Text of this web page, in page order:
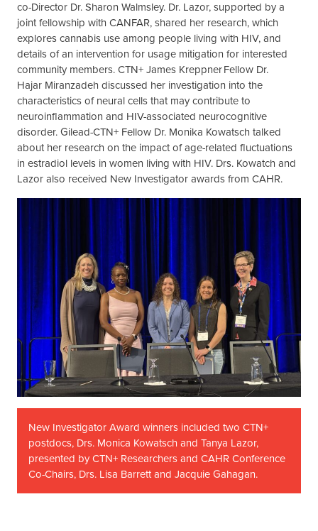
co-Director Dr. Sharon Walmsley. Dr. Lazor, supported by a
joint fellowship with CANFAR, shared her research, which
explores cannabis use among people living with HIV, and
details of an intervention for usage mitigation for interested
community members. CTN+ James Kreppner Fellow Dr.
Hajar Miranzadeh discussed her investigation into the
characteristics of neural cells that may contribute to
neuroinflammation and HIV-associated neurocognitive
disorder. Gilead-CTN+ Fellow Dr. Monika Kowatsch talked
about her research on the impact of age-related fluctuations
in estradiol levels in women living with HIV. Drs. Kowatch and
Lazor also received New Investigator awards from CAHR.
New Investigator Award winners included two CTN+
postdocs, Drs. Monica Kowatsch and Tanya Lazor,
presented by CTN+ Researchers and CAHR Conference
Co-Chairs, Drs. Lisa Barrett and Jacquie Gahagan.